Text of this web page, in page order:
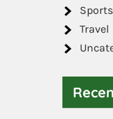
Sports
Travel